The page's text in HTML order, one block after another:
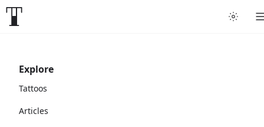
Explore
Tattoos
Articles